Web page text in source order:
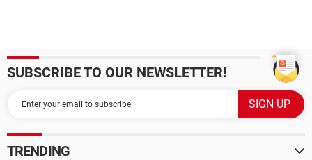
SUBSCRIBE TO OUR NEWSLETTER!
TRENDING